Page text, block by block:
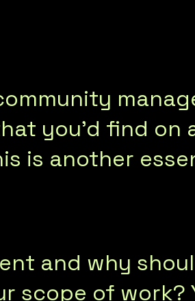
you’d find on
is another
and why
scope of work?